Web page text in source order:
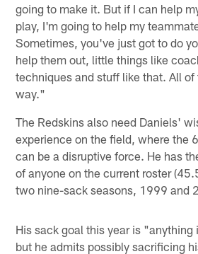
going to make it. But if I can help
play, I'm going to help my
Sometimes, you've just got to do
help them out, little things like
techniques and stuff like that. All of
way."
The Redskins also need Daniels'
experience on the field, where the
can be a disruptive force. He has
of anyone on the current roster
two nine-sack seasons, 1999 and
His sack goal this year is
but he admits possibly sacrificing